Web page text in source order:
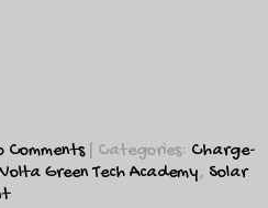
Comments | Categories: Charge-
Green Tech Academy, Solar